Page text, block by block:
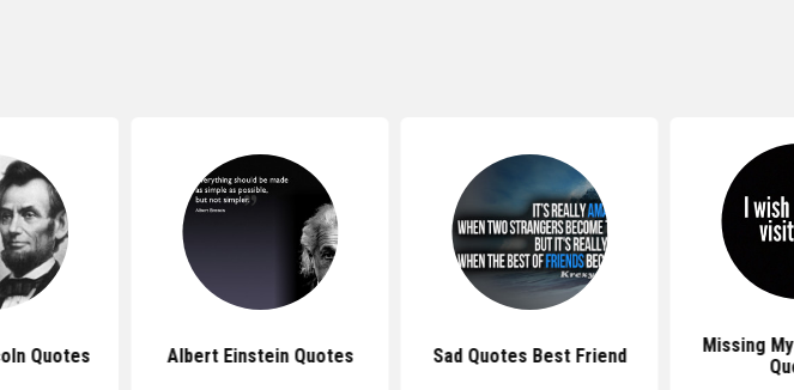
Quotes Albert Einstein Quotes Sad Quotes Best Friend
Missing